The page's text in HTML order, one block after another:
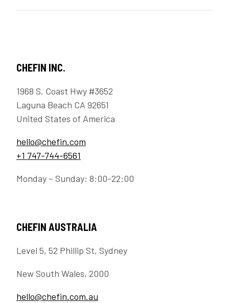
CHEFIN INC.
1968 S. Coast Hwy #3652
Laguna Beach CA 92651
United States of America
hello@chefin.com
+1 747-744-6561
Monday – Sunday: 8:00-22:00
CHEFIN AUSTRALIA
Level 5, 52 Phillip St, Sydney
New South Wales, 2000
hello@chefin.com.au